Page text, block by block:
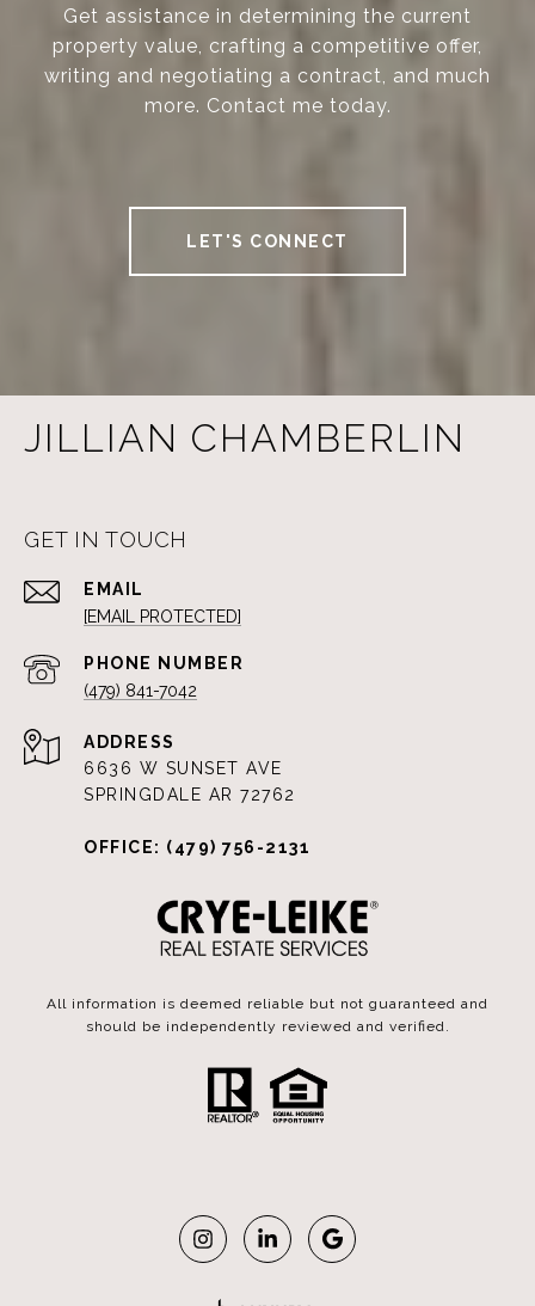
Get assistance in determining the current
property value, crafting a competitive offer,
writing and negotiating a contract, and much
more. Contact me today.
LET'S CONNECT
JILLIAN CHAMBERLIN
GET IN TOUCH
EMAIL
[EMAIL PROTECTED]
PHONE NUMBER
(479) 841-7042
ADDRESS
6636 W SUNSET AVE
SPRINGDALE AR 72762
OFFICE: (479) 756-2131
All information is deemed reliable but not guaranteed and
should be independently reviewed and verified.